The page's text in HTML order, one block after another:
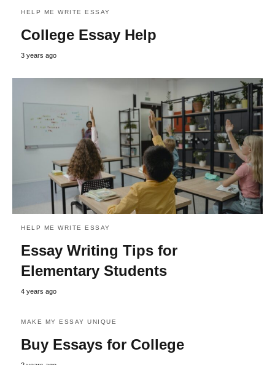
HELP ME WRITE ESSAY
College Essay Help
3 years ago
HELP ME WRITE ESSAY
Essay Writing Tips for
Elementary Students
4 years ago
MAKE MY ESSAY UNIQUE
Buy Essays for College